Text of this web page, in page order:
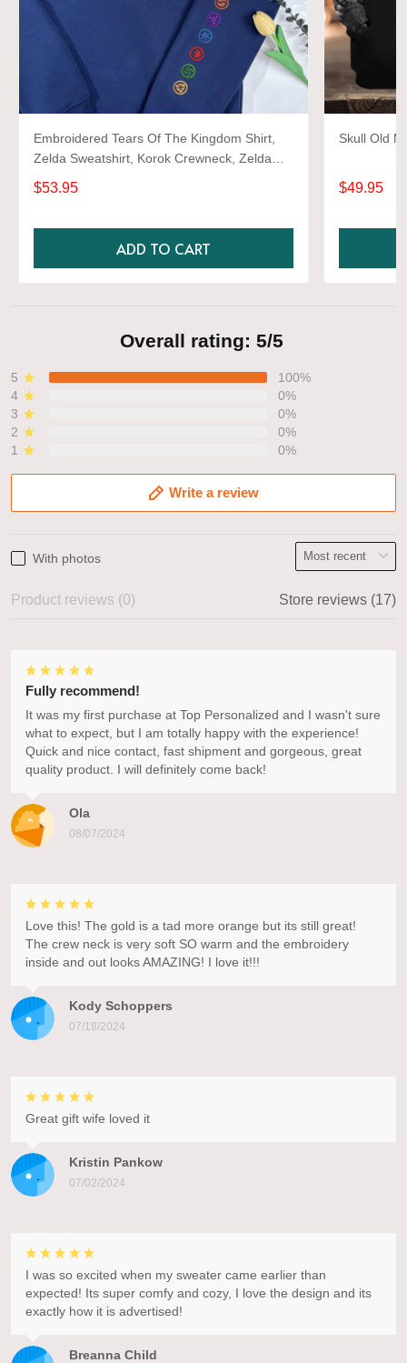
Embroidered Tears Of The Kingdom Shirt,
Zelda Sweatshirt, Korok Crewneck, Zelda
Gift, Various Colors, Hylian Sweatshirt, Game
Shirt
$53.95
ADD TO CART
Skull Old
$49.95
Overall rating: 5/5
5
100%
4
0%
3
0%
2
0%
1
0%
Write a review
With photos
Product reviews (0) Store reviews (17)
Ola
08/07/2024
Fully recommend!
It was my first purchase at Top Personalized and I wasn't sure
what to expect, but I am totally happy with the experience!
Quick and nice contact, fast shipment and gorgeous, great
quality product. I will definitely come back!
Kody Schoppers
07/18/2024
Love this! The gold is a tad more orange but its still great!
The crew neck is very soft SO warm and the embroidery
inside and out looks AMAZING! I love it!!!
Kristin Pankow
07/02/2024
Great gift wife loved it
Breanna Child
I was so excited when my sweater came earlier than
expected! Its super comfy and cozy, I love the design and its
exactly how it is advertised!